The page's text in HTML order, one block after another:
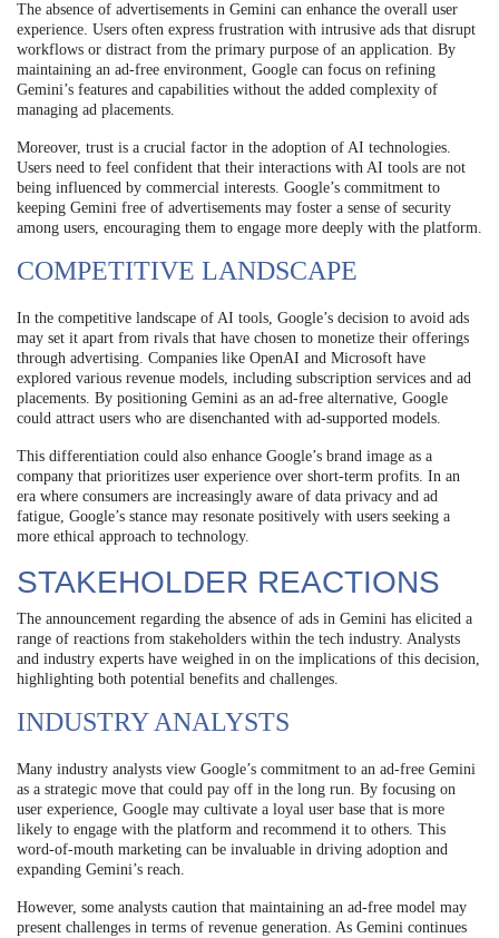
The absence of advertisements in Gemini can enhance the overall user
experience. Users often express frustration with intrusive ads that disrupt
workflows or distract from the primary purpose of an application. By
maintaining an ad-free environment, Google can focus on refining
Gemini’s features and capabilities without the added complexity of
managing ad placements.
Moreover, trust is a crucial factor in the adoption of AI technologies.
Users need to feel confident that their interactions with AI tools are not
being influenced by commercial interests. Google’s commitment to
keeping Gemini free of advertisements may foster a sense of security
among users, encouraging them to engage more deeply with the platform.
COMPETITIVE LANDSCAPE
In the competitive landscape of AI tools, Google’s decision to avoid ads
may set it apart from rivals that have chosen to monetize their offerings
through advertising. Companies like OpenAI and Microsoft have
explored various revenue models, including subscription services and ad
placements. By positioning Gemini as an ad-free alternative, Google
could attract users who are disenchanted with ad-supported models.
This differentiation could also enhance Google’s brand image as a
company that prioritizes user experience over short-term profits. In an
era where consumers are increasingly aware of data privacy and ad
fatigue, Google’s stance may resonate positively with users seeking a
more ethical approach to technology.
STAKEHOLDER REACTIONS
The announcement regarding the absence of ads in Gemini has elicited a
range of reactions from stakeholders within the tech industry. Analysts
and industry experts have weighed in on the implications of this decision,
highlighting both potential benefits and challenges.
INDUSTRY ANALYSTS
Many industry analysts view Google’s commitment to an ad-free Gemini
as a strategic move that could pay off in the long run. By focusing on
user experience, Google may cultivate a loyal user base that is more
likely to engage with the platform and recommend it to others. This
word-of-mouth marketing can be invaluable in driving adoption and
expanding Gemini’s reach.
However, some analysts caution that maintaining an ad-free model may
present challenges in terms of revenue generation. As Gemini continues